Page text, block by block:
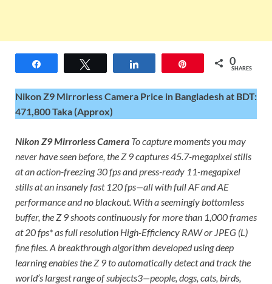
0
SHARES
Nikon Z9 Mirrorless Camera Price in Bangladesh at BDT:
471,800 Taka (Approx)
Nikon Z9 Mirrorless Camera To capture moments you may
never have seen before, the Z 9 captures 45.7-megapixel stills
at an action-freezing 30 fps and press-ready 11-megapixel
stills at an insanely fast 120 fps—all with full AF and AE
performance and no blackout. With a seemingly bottomless
buffer, the Z 9 shoots continuously for more than 1,000 frames
at 20 fps* as full resolution High-Efficiency RAW or JPEG (L)
fine files. A breakthrough algorithm developed using deep
learning enables the Z 9 to automatically detect and track the
world’s largest range of subjects3—people, dogs, cats, birds,